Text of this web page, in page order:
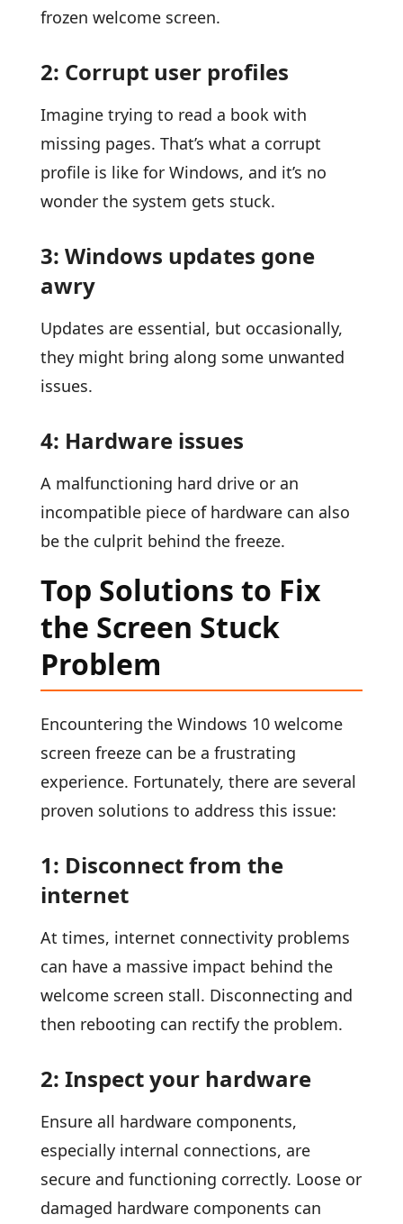
frozen welcome screen.
2: Corrupt user profiles
Imagine trying to read a book with
missing pages. That’s what a corrupt
profile is like for Windows, and it’s no
wonder the system gets stuck.
3: Windows updates gone
awry
Updates are essential, but occasionally,
they might bring along some unwanted
issues.
4: Hardware issues
A malfunctioning hard drive or an
incompatible piece of hardware can also
be the culprit behind the freeze.
Top Solutions to Fix
the Screen Stuck
Problem
Encountering the Windows 10 welcome
screen freeze can be a frustrating
experience. Fortunately, there are several
proven solutions to address this issue:
1: Disconnect from the
internet
At times, internet connectivity problems
can have a massive impact behind the
welcome screen stall. Disconnecting and
then rebooting can rectify the problem.
2: Inspect your hardware
Ensure all hardware components,
especially internal connections, are
secure and functioning correctly. Loose or
damaged hardware components can